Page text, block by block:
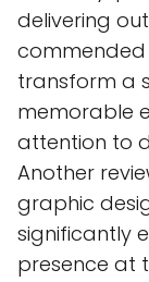
delivering
transform a
memorable
attention to
Another
graphic
significantly
presence at